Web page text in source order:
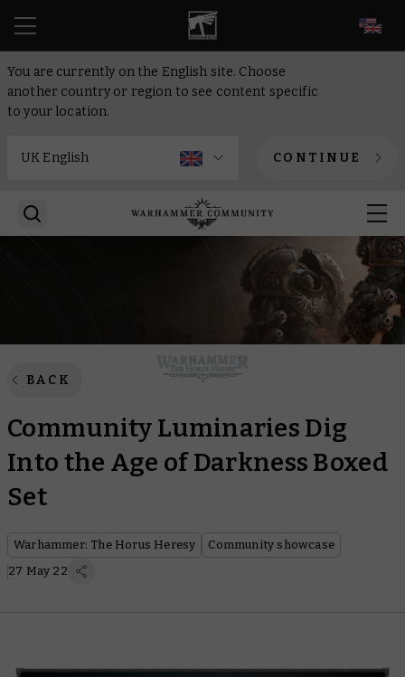
You are currently on the English site. Choose
another country or region to see content specific
to your location.
CONTINUE
BACK
Community Luminaries Dig
Into the Age of Darkness Boxed
Set
Warhammer: The Horus Heresy
Community showcase
27 May 22